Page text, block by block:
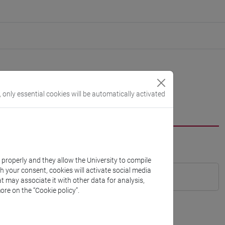
only essential cookies will be automatically activated
and they allow the University to compile
your consent, cookies will activate social media
may associate it with other data for analysis,
on the “Cookie policy”.